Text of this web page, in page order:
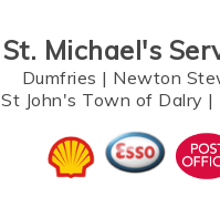
St. Michael's
Dumfries | Newton
St John's Town of Dalry |